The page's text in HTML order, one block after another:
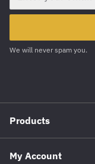
We will never spam you.
Products
My Account